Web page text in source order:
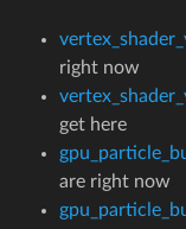
right now
get here
are right now